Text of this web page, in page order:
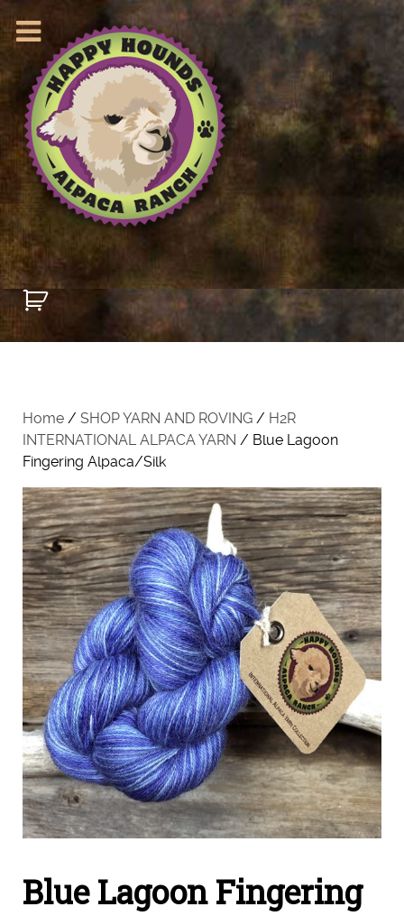
Home / SHOP YARN AND ROVING / H2R
INTERNATIONAL ALPACA YARN / Blue Lagoon
Fingering Alpaca/Silk
Blue Lagoon Fingering